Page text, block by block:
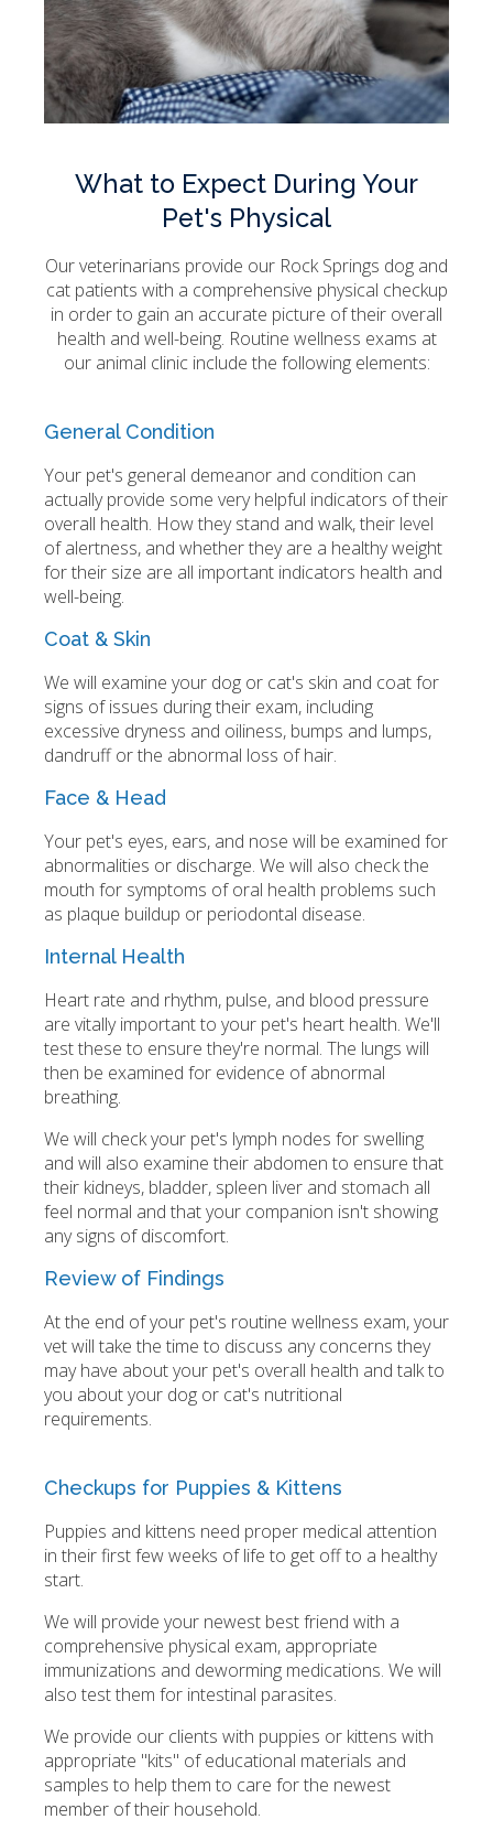
What to Expect During Your
Pet's Physical
Our veterinarians provide our Rock Springs dog and
cat patients with a comprehensive physical checkup
in order to gain an accurate picture of their overall
health and well-being. Routine wellness exams at
our animal clinic include the following elements:
General Condition
Your pet's general demeanor and condition can
actually provide some very helpful indicators of their
overall health. How they stand and walk, their level
of alertness, and whether they are a healthy weight
for their size are all important indicators health and
well-being.
Coat & Skin
We will examine your dog or cat's skin and coat for
signs of issues during their exam, including
excessive dryness and oiliness, bumps and lumps,
dandruff or the abnormal loss of hair.
Face & Head
Your pet's eyes, ears, and nose will be examined for
abnormalities or discharge. We will also check the
mouth for symptoms of oral health problems such
as plaque buildup or periodontal disease.
Internal Health
Heart rate and rhythm, pulse, and blood pressure
are vitally important to your pet's heart health. We'll
test these to ensure they're normal. The lungs will
then be examined for evidence of abnormal
breathing.
We will check your pet's lymph nodes for swelling
and will also examine their abdomen to ensure that
their kidneys, bladder, spleen liver and stomach all
feel normal and that your companion isn't showing
any signs of discomfort.
Review of Findings
At the end of your pet's routine wellness exam, your
vet will take the time to discuss any concerns they
may have about your pet's overall health and talk to
you about your dog or cat's nutritional
requirements.
Checkups for Puppies & Kittens
Puppies and kittens need proper medical attention
in their first few weeks of life to get off to a healthy
start.
We will provide your newest best friend with a
comprehensive physical exam, appropriate
immunizations and deworming medications. We will
also test them for intestinal parasites.
We provide our clients with puppies or kittens with
appropriate "kits" of educational materials and
samples to help them to care for the newest
member of their household.